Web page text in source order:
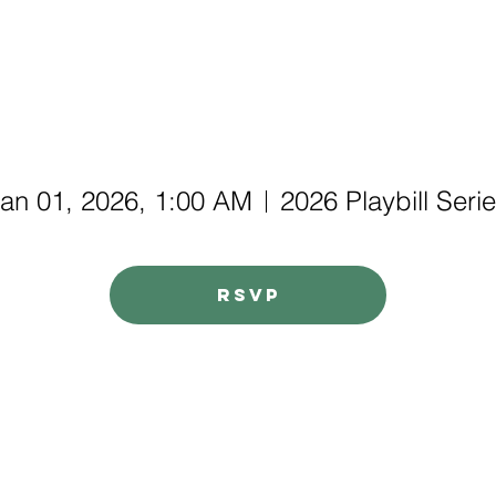
01, 2026, 1:00 AM 2026 Playbill
RSVP